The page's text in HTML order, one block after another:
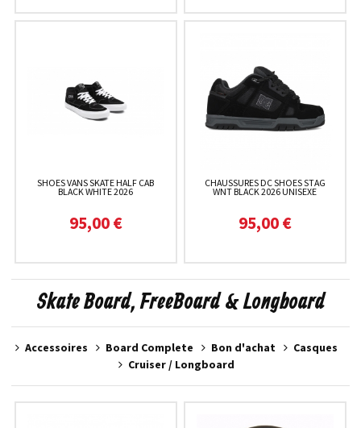
SHOES VANS SKATE HALF CAB
BLACK WHITE 2026
95,00 €
CHAUSSURES DC SHOES STAG
WNT BLACK 2026 UNISEXE
95,00 €
Skate Board, FreeBoard & Longboard
Accessoires Board Complete Bon d'achat
Casques
Cruiser / Longboard